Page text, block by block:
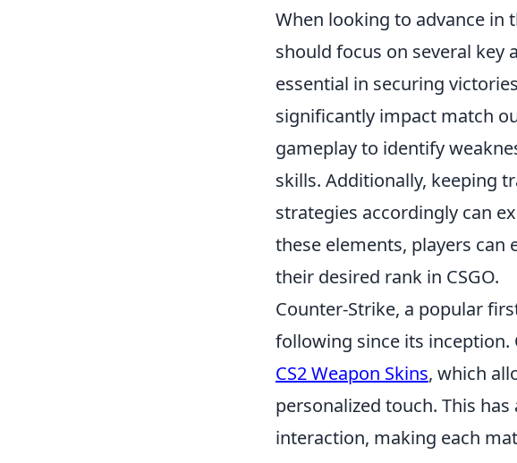
When looking to advance in
should focus on several key
essential in securing
significantly impact match
gameplay to identify
skills. Additionally, keeping
strategies accordingly can
these elements, players can
their desired rank in CSGO.
Counter-Strike, a popular
following since its inception.
CS2 Weapon Skins, which
personalized touch. This
interaction, making each